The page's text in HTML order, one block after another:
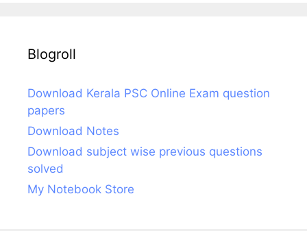
Blogroll
Download Kerala PSC Online Exam question
papers
Download Notes
Download subject wise previous questions
solved
My Notebook Store